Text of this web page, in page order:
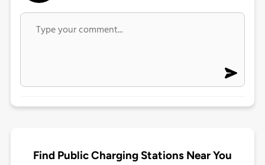
Find Public Charging Stations Near You